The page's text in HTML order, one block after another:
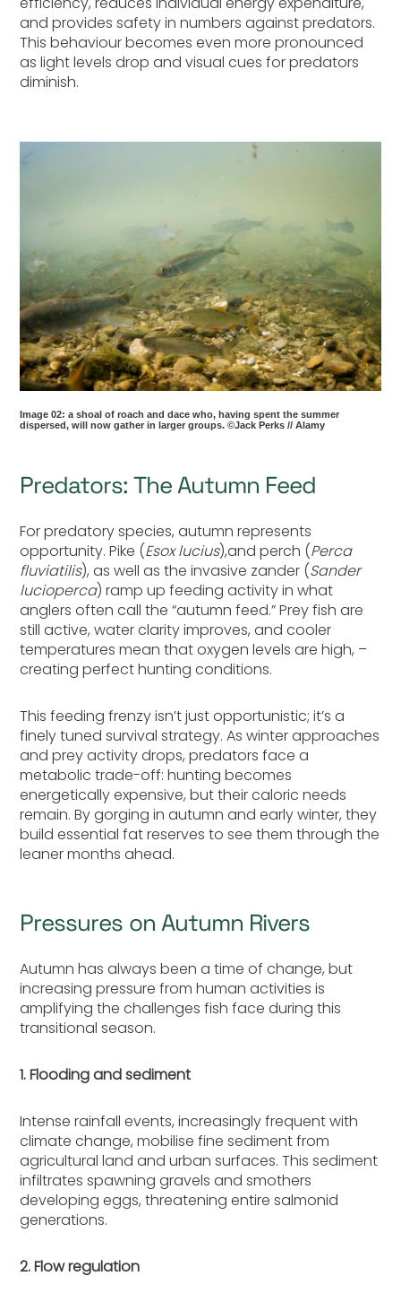
and provides safety in numbers against predators.
This behaviour becomes even more pronounced
as light levels drop and visual cues for predators
diminish.
Image 02: a shoal of roach and dace who, having spent the summer
dispersed, will now gather in larger groups. ©Jack Perks // Alamy
Predators: The Autumn Feed
For predatory species, autumn represents
opportunity. Pike (Esox lucius),and perch (Perca
fluviatilis), as well as the invasive zander (Sander
lucioperca) ramp up feeding activity in what
anglers often call the “autumn feed.” Prey fish are
still active, water clarity improves, and cooler
temperatures mean that oxygen levels are high, –
creating perfect hunting conditions.
This feeding frenzy isn’t just opportunistic; it’s a
finely tuned survival strategy. As winter approaches
and prey activity drops, predators face a
metabolic trade-off: hunting becomes
energetically expensive, but their caloric needs
remain. By gorging in autumn and early winter, they
build essential fat reserves to see them through the
leaner months ahead.
Pressures on Autumn Rivers
Autumn has always been a time of change, but
increasing pressure from human activities is
amplifying the challenges fish face during this
transitional season.
1. Flooding and sediment
Intense rainfall events, increasingly frequent with
climate change, mobilise fine sediment from
agricultural land and urban surfaces. This sediment
infiltrates spawning gravels and smothers
developing eggs, threatening entire salmonid
generations.
2. Flow regulation